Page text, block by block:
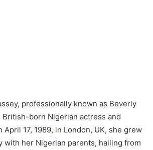
professionally known as Beverly
British-born Nigerian actress and
April 17, 1989, in London, UK, she grew
with her Nigerian parents, hailing from